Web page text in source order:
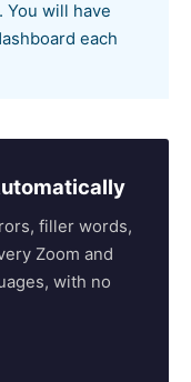
will have
each
filler words,
Zoom and
with no